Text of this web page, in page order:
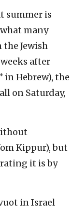
summer is
many
Jewish
after
in Hebrew), the
on Saturday,
Kippur), but
it is by
in Israel